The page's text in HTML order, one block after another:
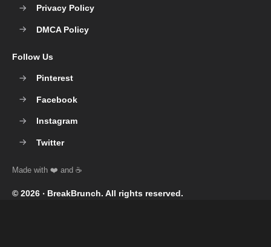
© 2026 ‧ BreakBrunch. All rights reserved.
Privacy Policy
DMCA Policy
Follow Us
Pinterest
Facebook
Instagram
Twitter